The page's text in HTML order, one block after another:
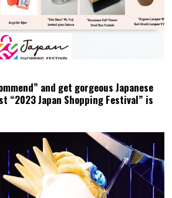
and get gorgeous Japanese
“2023 Japan Shopping Festival” is